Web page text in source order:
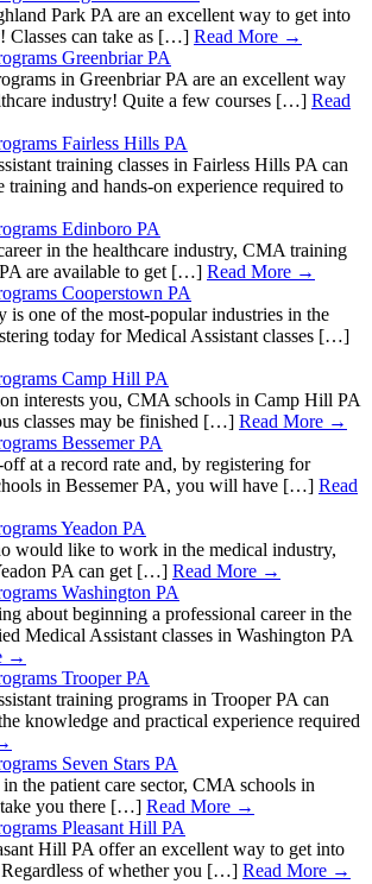
Park PA are an excellent way to get into
Classes can take as […] Read More →
Greenbriar PA
in Greenbriar PA are an excellent way
industry! Quite a few courses […] Read
Fairless Hills PA
training classes in Fairless Hills PA can
and hands-on experience required to
Edinboro PA
in the healthcare industry, CMA training
are available to get […] Read More →
Cooperstown PA
is one of the most-popular industries in the
today for Medical Assistant classes […]
Camp Hill PA
interests you, CMA schools in Camp Hill PA
classes may be finished […] Read More →
Bessemer PA
at a record rate and, by registering for
in Bessemer PA, you will have […] Read
Yeadon PA
would like to work in the medical industry,
PA can get […] Read More →
Washington PA
about beginning a professional career in the
Medical Assistant classes in Washington PA
→
Trooper PA
training programs in Trooper PA can
knowledge and practical experience required
Seven Stars PA
the patient care sector, CMA schools in
take you there […] Read More →
Pleasant Hill PA
Hill PA offer an excellent way to get into
of whether you […] Read More →